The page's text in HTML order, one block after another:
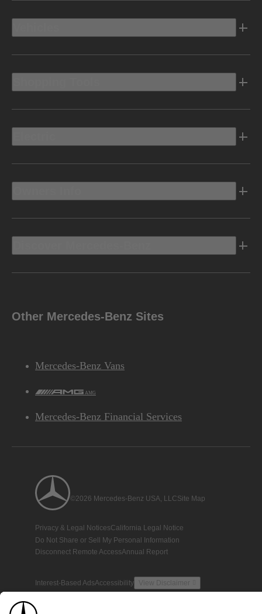
Other Mercedes-Benz Sites
Mercedes-Benz Vans
AMG
Mercedes-Benz Financial Services
©2026 Mercedes-Benz USA, LLCSite Map
Privacy & Legal NoticesCalifornia Legal Notice
Do Not Share or Sell My Personal Information
Disconnect Remote AccessAnnual Report
Interest-Based AdsAccessibility View Disclaimer